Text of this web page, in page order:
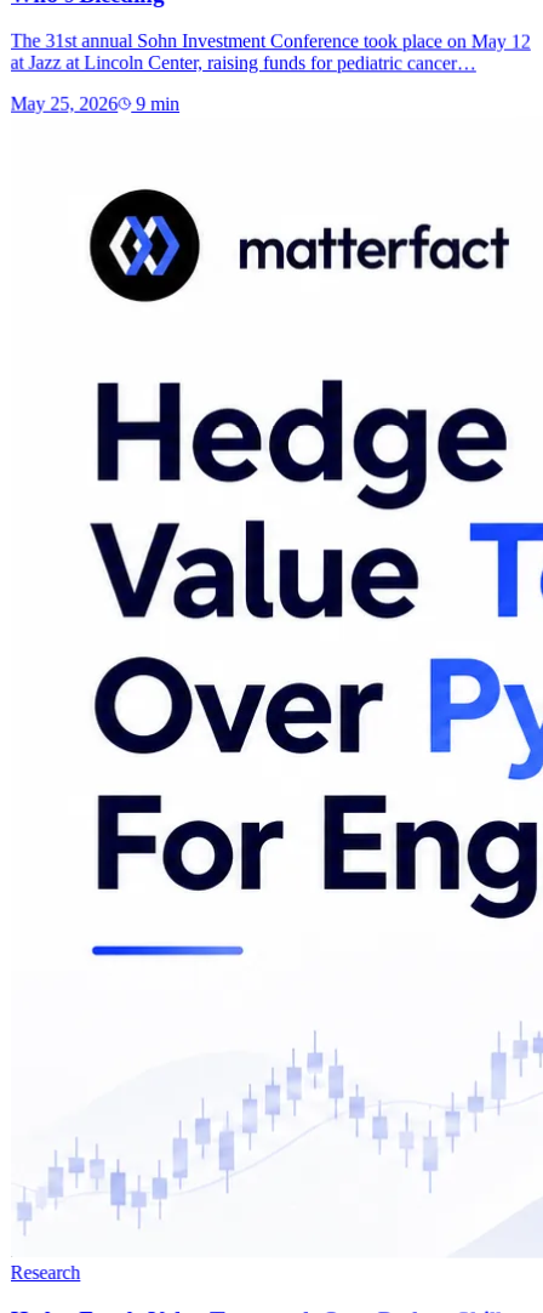
The 31st annual Sohn Investment Conference took place on May 12
at Jazz at Lincoln Center, raising funds for pediatric cancer…
May 25, 2026 9 min
Research